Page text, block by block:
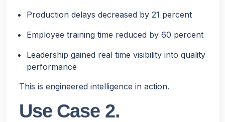
Production delays decreased by 21 percent
Employee training time reduced by 60 percent
Leadership gained real time visibility into quality
performance
This is engineered intelligence in action.
Use Case 2.